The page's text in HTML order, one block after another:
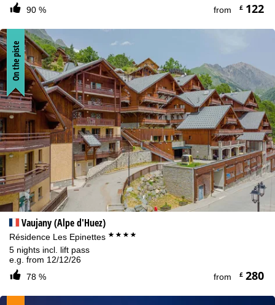
90 %
from £122
Vaujany (Alpe d'Huez)
Résidence Les Epinettes ****
5 nights incl. lift pass
e.g. from 12/12/26
78 %
from £280
On the piste